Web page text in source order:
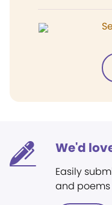
We'd
Easily
and poems